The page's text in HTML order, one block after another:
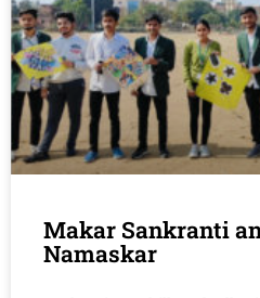
Makar Sankranti
Namaskar